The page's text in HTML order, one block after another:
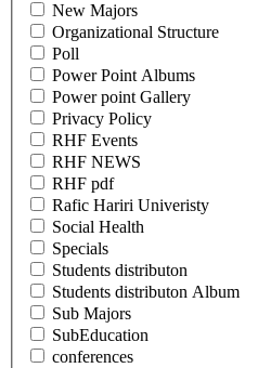
New Majors
Organizational Structure
Poll
Power Point Albums
Power point Gallery
Privacy Policy
RHF Events
RHF NEWS
RHF pdf
Rafic Hariri Univeristy
Social Health
Specials
Students distributon
Students distributon Album
Sub Majors
SubEducation
conferences